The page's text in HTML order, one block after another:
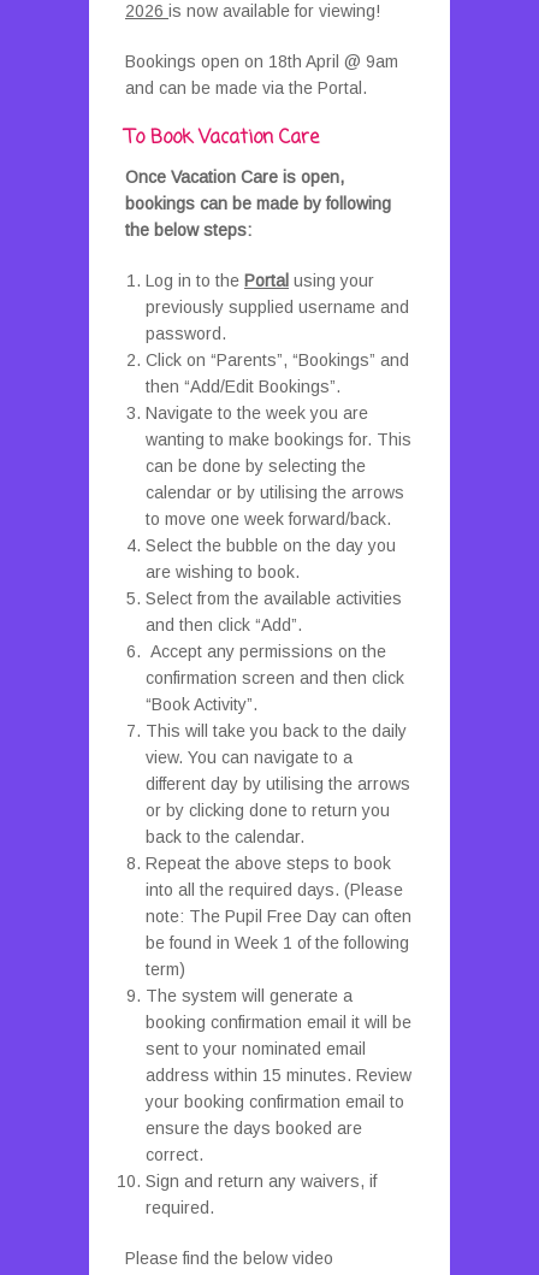
2026 is now available for viewing!
Bookings open on 18th April @ 9am
and can be made via the Portal.
To Book Vacation Care
Once Vacation Care is open,
bookings can be made by following
the below steps:
Log in to the Portal using your
previously supplied username and
password.
Click on “Parents”, “Bookings” and
then “Add/Edit Bookings”.
Navigate to the week you are
wanting to make bookings for. This
can be done by selecting the
calendar or by utilising the arrows
to move one week forward/back.
Select the bubble on the day you
are wishing to book.
Select from the available activities
and then click “Add”.
Accept any permissions on the
confirmation screen and then click
“Book Activity”.
This will take you back to the daily
view. You can navigate to a
different day by utilising the arrows
or by clicking done to return you
back to the calendar.
Repeat the above steps to book
into all the required days. (Please
note: The Pupil Free Day can often
be found in Week 1 of the following
term)
The system will generate a
booking confirmation email it will be
sent to your nominated email
address within 15 minutes. Review
your booking confirmation email to
ensure the days booked are
correct.
Sign and return any waivers, if
required.
Please find the below video